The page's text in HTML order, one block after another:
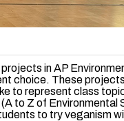
in AP
choice. These
to represent class
(A to Z of Environmental
to try veganism